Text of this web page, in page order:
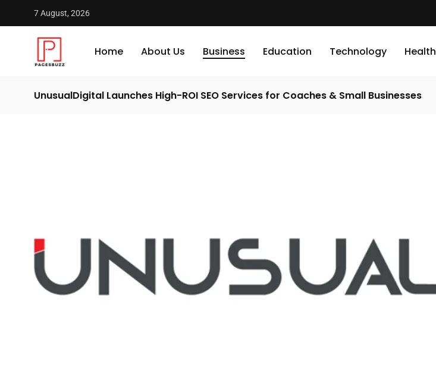
7 August, 2026
Home About Us Business Education Technology Health
UnusualDigital Launches High-ROI SEO Services for Coaches & Small Businesses